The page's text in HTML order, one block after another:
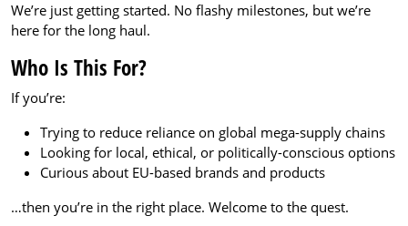
We’re just getting started. No flashy milestones, but we’re
here for the long haul.
Who Is This For?
If you’re:
Trying to reduce reliance on global mega-supply chains
Looking for local, ethical, or politically-conscious options
Curious about EU-based brands and products
…then you’re in the right place. Welcome to the quest.